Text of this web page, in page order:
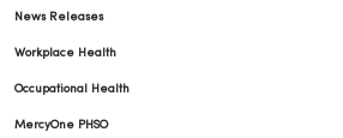
News Releases
Workplace Health
Occupational Health
MercyOne PHSO